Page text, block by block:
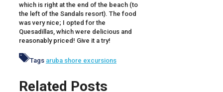
which is right at the end of the beach (to
the left of the Sandals resort). The food
was very nice; I opted for the
Quesadillas, which were delicious and
reasonably priced! Give it a try!
Tags aruba shore excursions
Related Posts